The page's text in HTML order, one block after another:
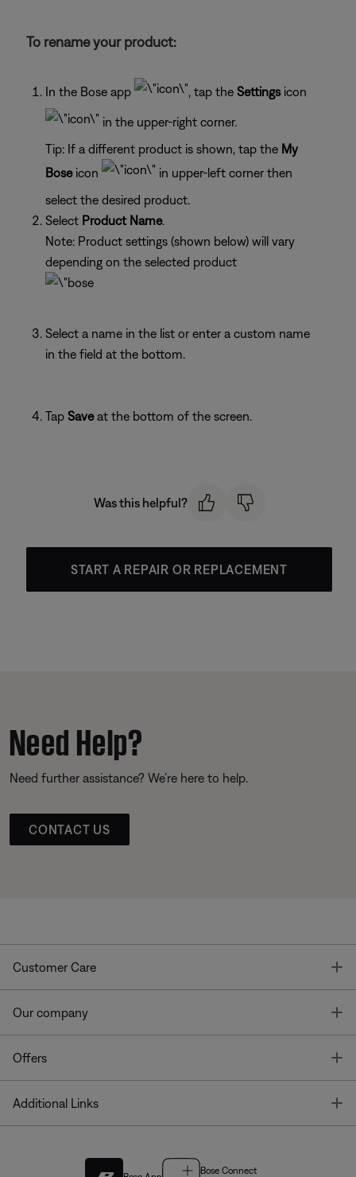
To rename your product:
In the Bose app , tap the Settingsicon
in the upper-right corner.
Tip: If a different product is shown, tap the My
Boseicon
in upper-left corner then
select the desired product.
Select Product Name.
Note: Product settings (shown below) will vary
depending on the selected product
Select a name in the list or enter a custom name
in the field at the bottom.
Tap Saveat the bottom of the screen.
Was this helpful?
START A REPAIR OR REPLACEMENT
Need Help?
Need further assistance? We’re here to help.
CONTACT US
Customer Care
Our company
Offers
Additional Links
Bose Connect